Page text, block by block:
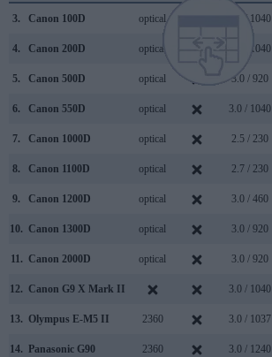
3. Canon 100D optical 3.0 / 1040
4. Canon 200D optical 3.0 / 1040
5. Canon 500D optical 3.0 / 920
6. Canon 550D optical 3.0 / 1040
7. Canon 1000D optical 2.5 / 230
8. Canon 1100D optical 2.7 / 230
9. Canon 1200D optical 3.0 / 460
10. Canon 1300D optical 3.0 / 920
11. Canon 2000D optical 3.0 / 920
12. Canon G9 X Mark II 3.0 / 1040
13. Olympus E-M5 II 2360 3.0 / 1037
14. Panasonic G90 2360 3.0 / 1240